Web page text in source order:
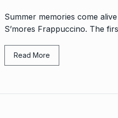
Summer memories come
S’mores Frappuccino. The
Read More